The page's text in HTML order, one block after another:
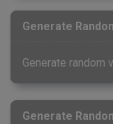
Generate
Generate random
Generate